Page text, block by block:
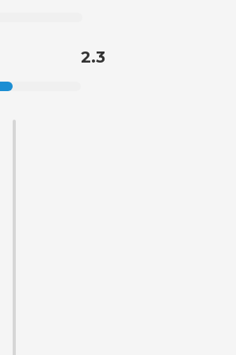
2.3